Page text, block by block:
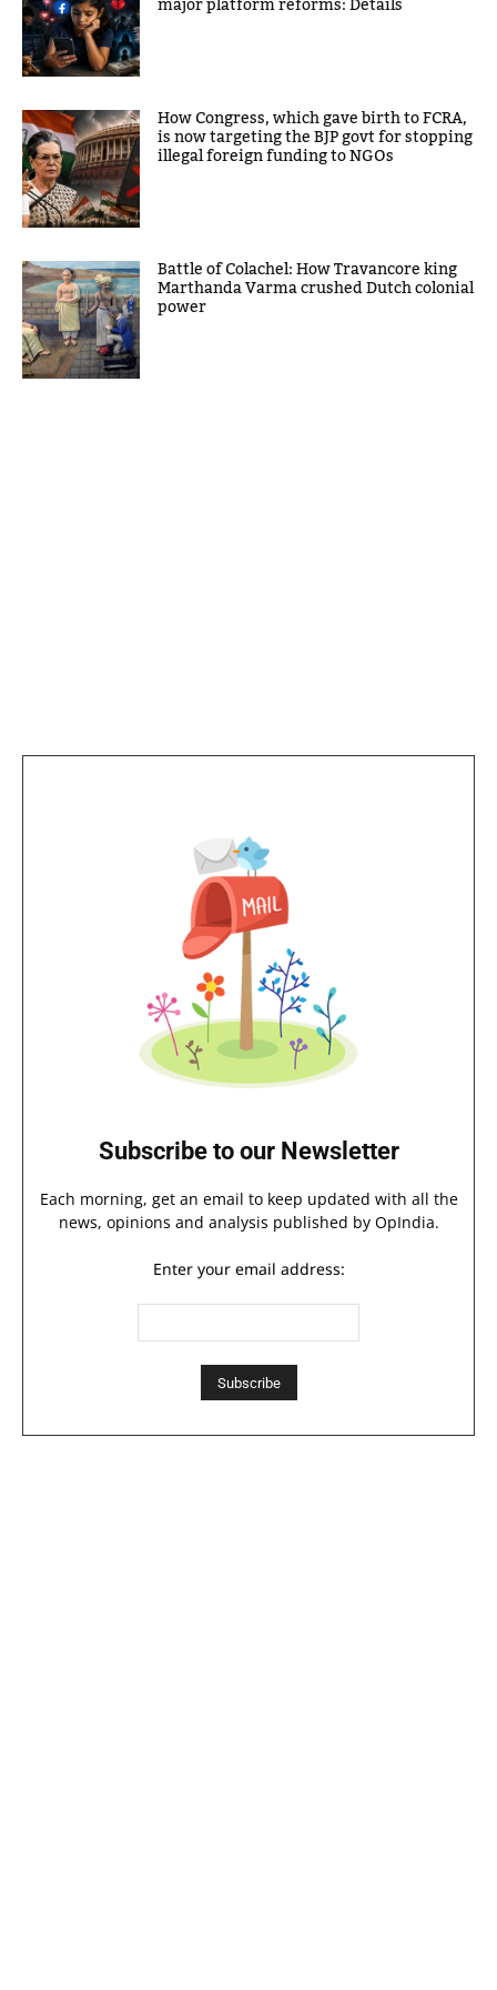
How Congress, which gave birth to FCRA,
is now targeting the BJP govt for stopping
illegal foreign funding to NGOs
Battle of Colachel: How Travancore king
Marthanda Varma crushed Dutch colonial
power
Subscribe to our Newsletter
Each morning, get an email to keep updated with all the
news, opinions and analysis published by OpIndia.
Enter your email address: